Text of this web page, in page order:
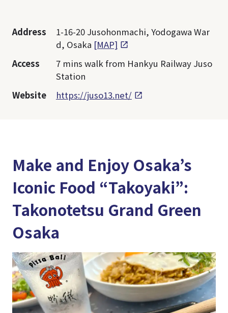
Address
1-16-20 Jusohonmachi, Yodogawa War
d, Osaka [MAP]
Access
7 mins walk from Hankyu Railway Juso
Station
Website
https://juso13.net/
Make and Enjoy Osaka’s
Iconic Food “Takoyaki”:
Takonotetsu Grand Green
Osaka